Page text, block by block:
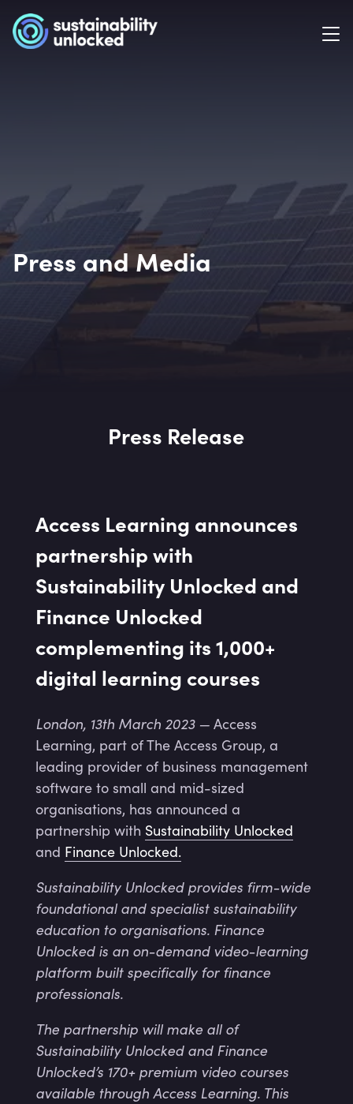
Press and Media
Press Release
Access Learning announces
partnership with
Sustainability Unlocked and
Finance Unlocked
complementing its 1,000+
digital learning courses
London, 13th March 2023 —Access
Learning, part of The Access Group, a
leading provider of business management
software to small and mid-sized
organisations, has announced a
partnership with Sustainability Unlocked
and Finance Unlocked.
Sustainability Unlocked provides firm-wide
foundational and specialist sustainability
education to organisations. Finance
Unlocked is an on-demand video-learning
platform built specifically for finance
professionals.
The partnership will make all of
Sustainability Unlocked and Finance
Unlocked’s 170+ premium video courses
available through Access Learning. This